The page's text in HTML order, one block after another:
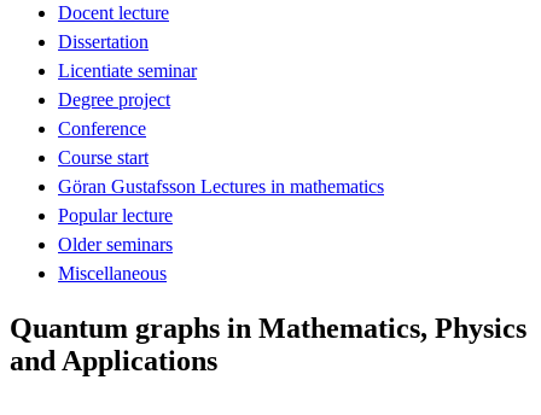
Docent lecture
Dissertation
Licentiate seminar
Degree project
Conference
Course start
Göran Gustafsson Lectures in mathematics
Popular lecture
Older seminars
Miscellaneous
Quantum graphs in Mathematics, Physics
and Applications